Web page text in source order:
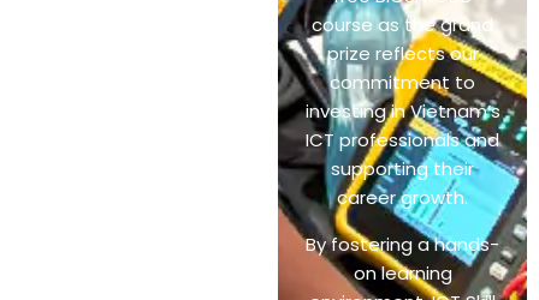
course as the grand
prize reflects our
commitment to
investing in Vietnam’s
ICT professionals and
supporting their
career growth.
By fostering a hands-
on learning